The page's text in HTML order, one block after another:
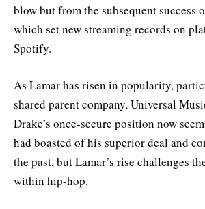
blow but from the subsequent success
which set new streaming records on
Spotify.
As Lamar has risen in popularity,
shared parent company, Universal
Drake’s once-secure position now
had boasted of his superior deal and
the past, but Lamar’s rise challenges
within hip-hop.